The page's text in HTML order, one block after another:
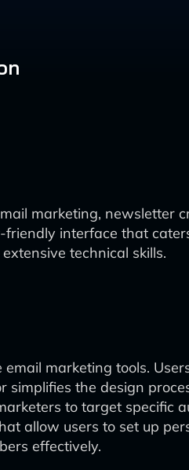
marketing, newsletter
interface that
technical skills.
marketing tools.
the design
to target specific
allow users to set up
effectively.